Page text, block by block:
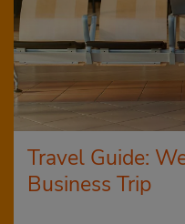
Travel Guide:
Business Trip